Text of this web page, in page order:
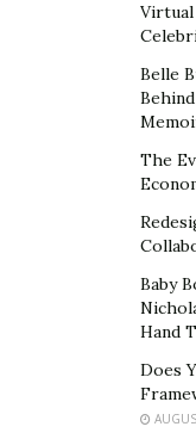
Belle
The
Baby
Hand
Does